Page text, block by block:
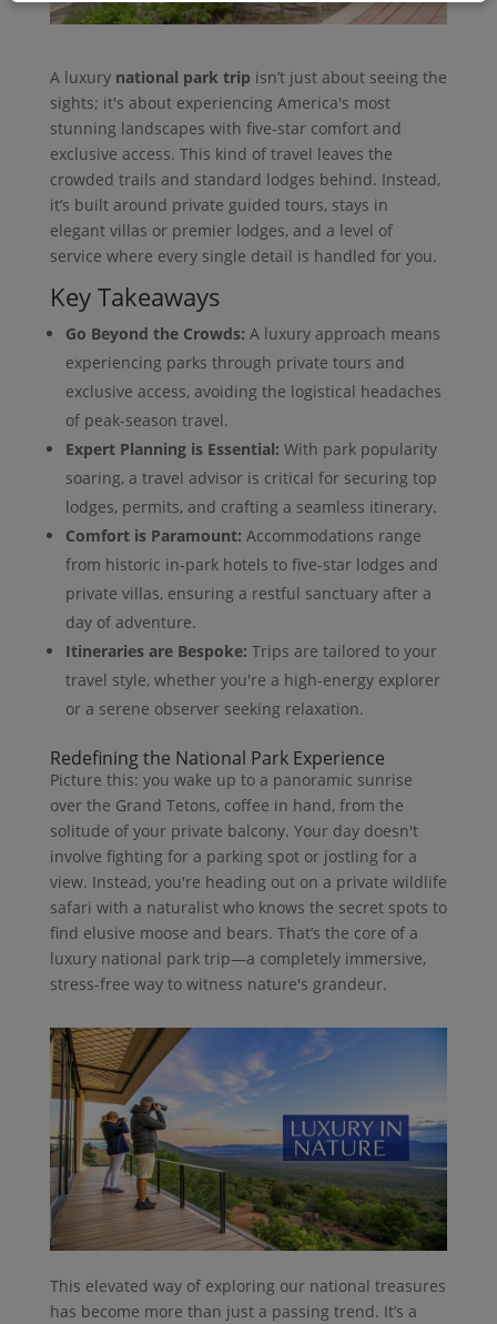
A luxury national park trip isn’t just about seeing the
sights; it's about experiencing America's most
stunning landscapes with five-star comfort and
exclusive access. This kind of travel leaves the
crowded trails and standard lodges behind. Instead,
it’s built around private guided tours, stays in
elegant villas or premier lodges, and a level of
service where every single detail is handled for you.
Key Takeaways
Go Beyond the Crowds: A luxury approach means
experiencing parks through private tours and
exclusive access, avoiding the logistical headaches
of peak-season travel.
Expert Planning is Essential: With park popularity
soaring, a travel advisor is critical for securing top
lodges, permits, and crafting a seamless itinerary.
Comfort is Paramount: Accommodations range
from historic in-park hotels to five-star lodges and
private villas, ensuring a restful sanctuary after a
day of adventure.
Itineraries are Bespoke: Trips are tailored to your
travel style, whether you're a high-energy explorer
or a serene observer seeking relaxation.
Redefining the National Park Experience
Picture this: you wake up to a panoramic sunrise
over the Grand Tetons, coffee in hand, from the
solitude of your private balcony. Your day doesn't
involve fighting for a parking spot or jostling for a
view. Instead, you're heading out on a private wildlife
safari with a naturalist who knows the secret spots to
find elusive moose and bears. That’s the core of a
luxury national park trip—a completely immersive,
stress-free way to witness nature's grandeur.
This elevated way of exploring our national treasures
has become more than just a passing trend. It’s a